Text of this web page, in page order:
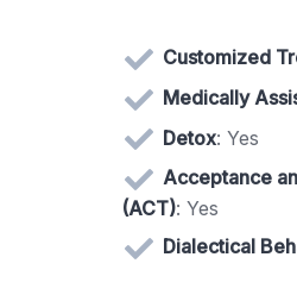
Customized
Medically
Detox: Yes
Acceptance
(ACT): Yes
Dialectical